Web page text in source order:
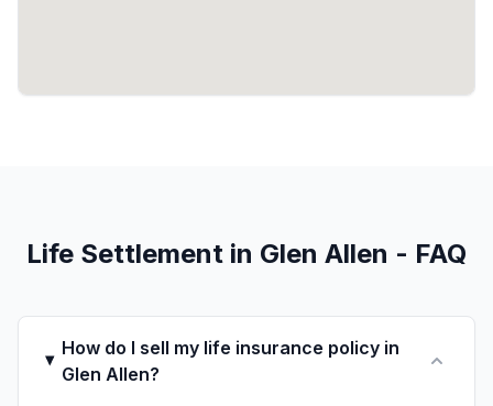
Life Settlement in Glen Allen - FAQ
How do I sell my life insurance policy in
Glen Allen?